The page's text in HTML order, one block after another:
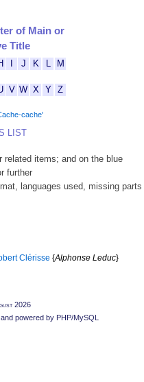
of Main or
Title
J K M
V W X Y Z
cache'
LIST
items; and on the blue
further
languages used, missing parts
Clérisse {Alphonse Leduc}
2026
powered by PHP/MySQL